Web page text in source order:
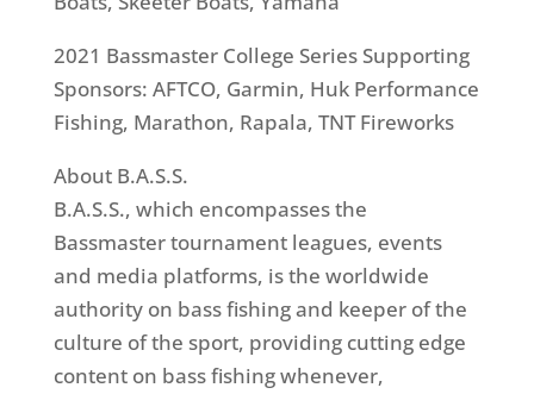
2021 Bassmaster College Series Supporting
Sponsors: AFTCO, Garmin, Huk Performance
Fishing, Marathon, Rapala, TNT Fireworks
About B.A.S.S.
B.A.S.S., which encompasses the
Bassmaster tournament leagues, events
and media platforms, is the worldwide
authority on bass fishing and keeper of the
culture of the sport, providing cutting edge
content on bass fishing whenever,